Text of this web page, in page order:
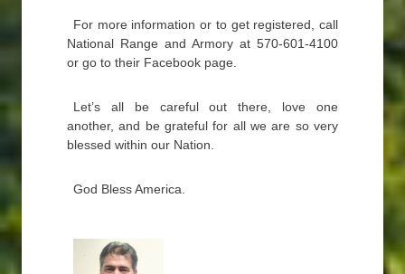
For more information or to get registered, call
National Range and Armory at 570-601-4100
or go to their Facebook page.
Let’s all be careful out there, love one
another, and be grateful for all we are so very
blessed within our Nation.
God Bless America.